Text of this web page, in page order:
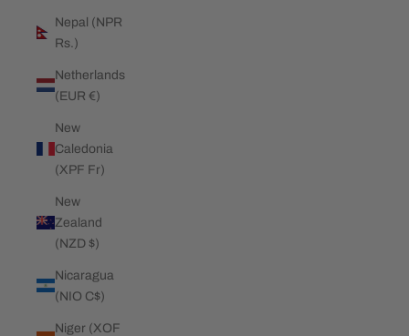
Nepal (NPR
Rs.)
Netherlands
(EUR €)
New
Caledonia
(XPF Fr)
New
Zealand
(NZD $)
Nicaragua
(NIO C$)
Niger (XOF